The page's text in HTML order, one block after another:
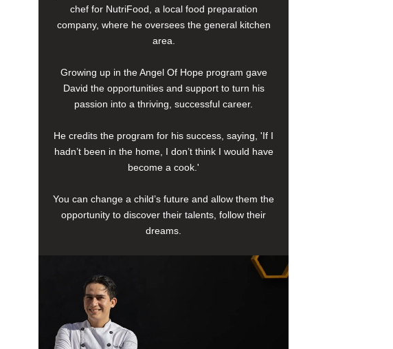
chef for NutriFood, a local food preparation
company, where he oversees the general kitchen
area.
Growing up in the Angel Of Hope program gave
David the opportunities and support to turn his
passion into a thriving, successful career.
He credits the program for his success, saying, 'If I
hadn’t been in the home, I don’t think I would have
become a cook.'
You can change a child’s future and allow them the
opportunity to discover their talents, follow their
dreams.